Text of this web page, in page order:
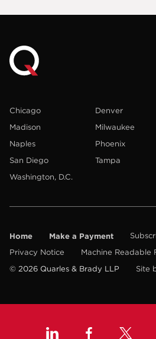
Chicago Denver
Madison
Milwaukee
Naples
Phoenix
San Diego
Tampa
Washington, D.C.
Home Make a Payment
Privacy Notice
Machine Readable
© 2026 Quarles & Brady LLP
Site